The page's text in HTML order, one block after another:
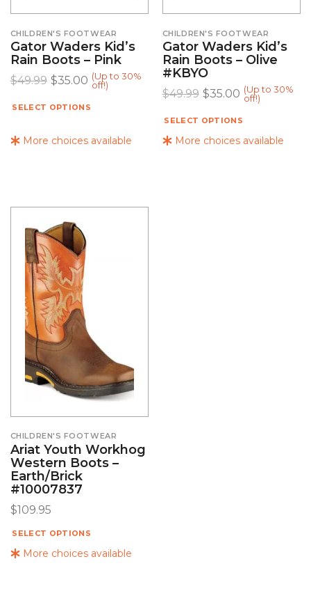
More choices available
CHILDREN'S FOOTWEAR
Gator Waders Kid’s
Rain Boots – Pink
$49.99 $35.00 (Up to 30%
off!)
SELECT OPTIONS
More choices available
CHILDREN'S FOOTWEAR
Gator Waders Kid’s
Rain Boots – Olive
#KBYO
$49.99 $35.00 (Up to 30%
off!)
SELECT OPTIONS
More choices available
CHILDREN'S FOOTWEAR
Ariat Youth Workhog
Western Boots –
Earth/Brick
#10007837
$109.95
SELECT OPTIONS